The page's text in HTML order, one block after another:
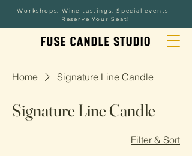
Workshops. Wine tastings. Special events -
Reserve Your Seat!
Home Signature Line Candle
Signature Line Candle
Filter & Sort